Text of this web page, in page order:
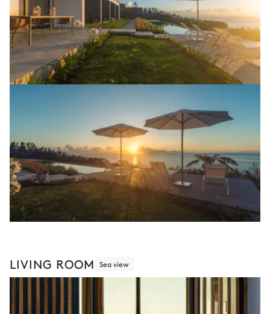
LIVING ROOM Sea view